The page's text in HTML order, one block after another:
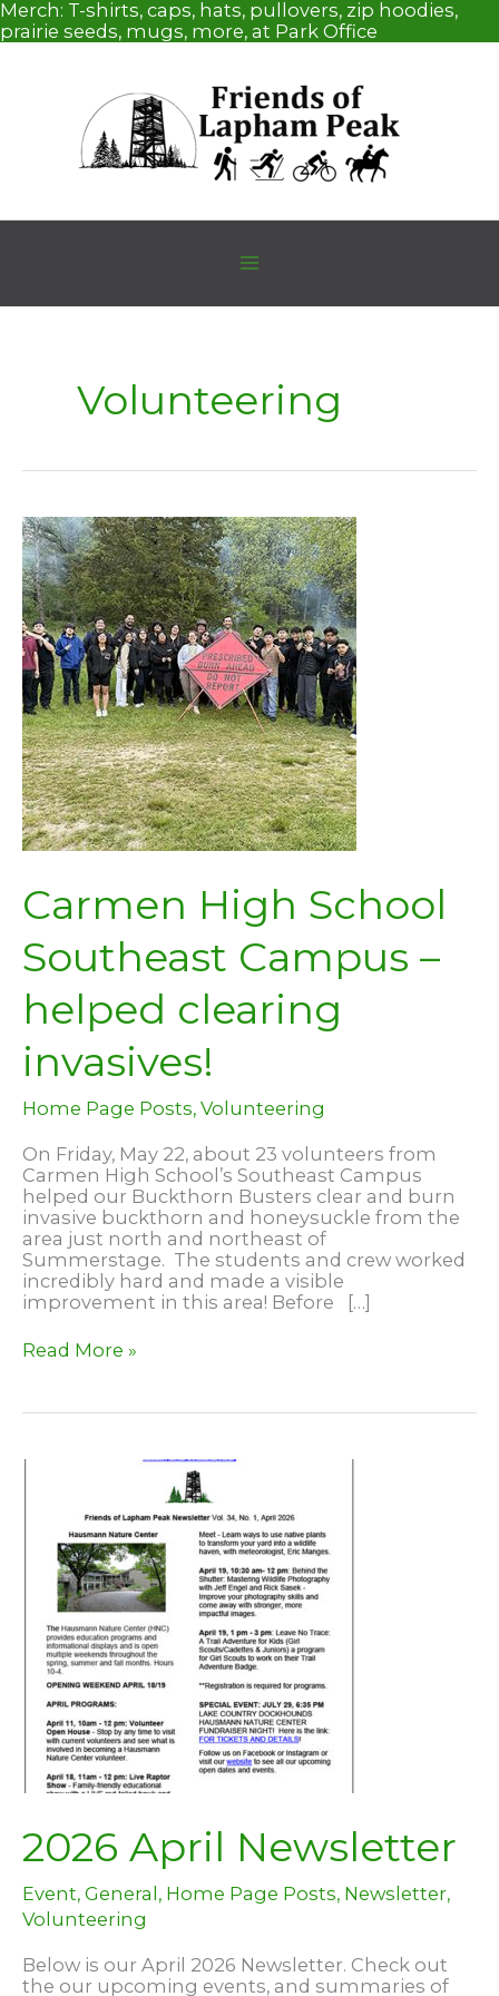
Skip
to
Merch: T-shirts, caps, hats, pullovers, zip hoodies,
prairie seeds, mugs, more, at Park Office
Volunteering
Carmen High School
Southeast Campus –
helped clearing
invasives!
Home Page Posts, Volunteering
On Friday, May 22, about 23 volunteers from
Carmen High School’s Southeast Campus
helped our Buckthorn Busters clear and burn
invasive buckthorn and honeysuckle from the
area just north and northeast of
Summerstage. The students and crew worked
incredibly hard and made a visible
improvement in this area! Before […]
Carmen
Southeast
–
invasives!
Read More »
2026 April Newsletter
Event, General , Home Page Posts, Newsletter,
Volunteering
Below is our April 2026 Newsletter. Check out
the our upcoming events, and summaries of